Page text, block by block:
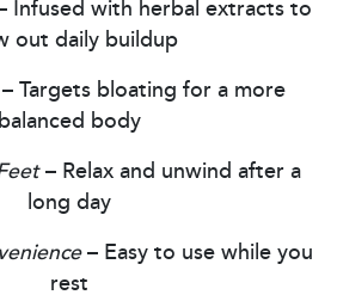
Infused with herbal extracts to
out daily buildup
Targets bloating for a more
balanced body
– Relax and unwind after a
long day
– Easy to use while you
rest